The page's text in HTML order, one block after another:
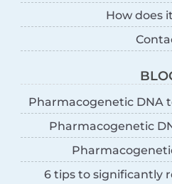
How does
Pharmacogenetic DNA
Pharmacogenetic
6 tips to significantly